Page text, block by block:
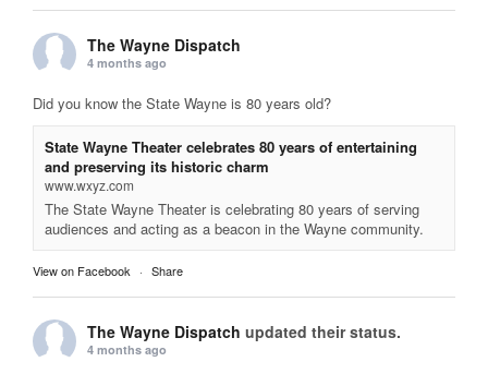
The Wayne Dispatch
4 months ago
Did you know the State Wayne is 80 years old?
State Wayne Theater celebrates 80 years of entertaining
and preserving its historic charm
www.wxyz.com
The State Wayne Theater is celebrating 80 years of serving
audiences and acting as a beacon in the Wayne community.
View on Facebook · Share
The Wayne Dispatch updated their status.
4 months ago